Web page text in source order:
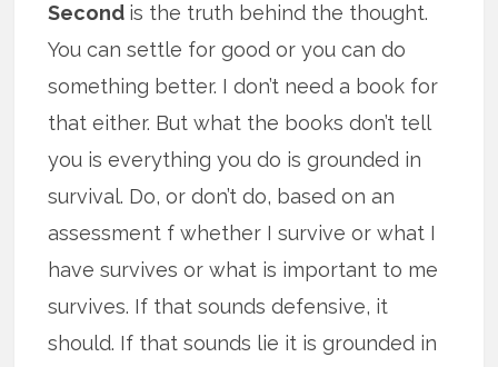
Second is the truth behind the thought.
You can settle for good or you can do
something better. I don’t need a book for
that either. But what the books don’t tell
you is everything you do is grounded in
survival. Do, or don’t do, based on an
assessment f whether I survive or what I
have survives or what is important to me
survives. If that sounds defensive, it
should. If that sounds lie it is grounded in